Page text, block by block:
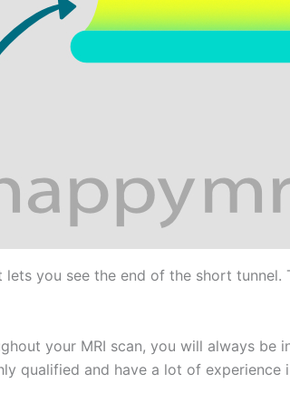
you see the end of the short
your MRI scan, you will always
qualified and have a lot of experience